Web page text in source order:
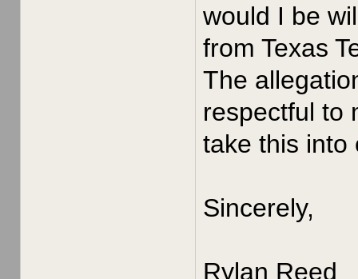
would I be
from Texas
The
respectful to
take this into
Sincerely,
Rylan Reed